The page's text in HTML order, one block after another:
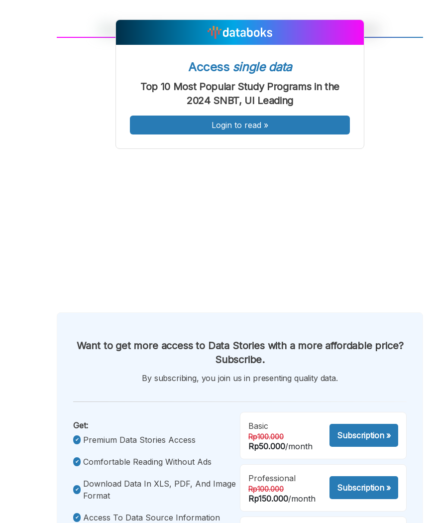
FontFont
Sedang
Font
Besar
Access single data
Top 10 Most Popular Study Programs in the
2024 SNBT, UI Leading
Login to read »
Want to get more access to Data Stories with a more affordable price?
Subscribe.
By subscribing, you join us in presenting quality data.
Get:
Premium Data Stories Access
Comfortable Reading Without Ads
Download Data In XLS, PDF, And Image
Format
Access To Data Source Information
Basic
Rp100.000
Rp50.000/month
Subscription»
Professional
Rp100.000
Rp150.000/month
Subscription»